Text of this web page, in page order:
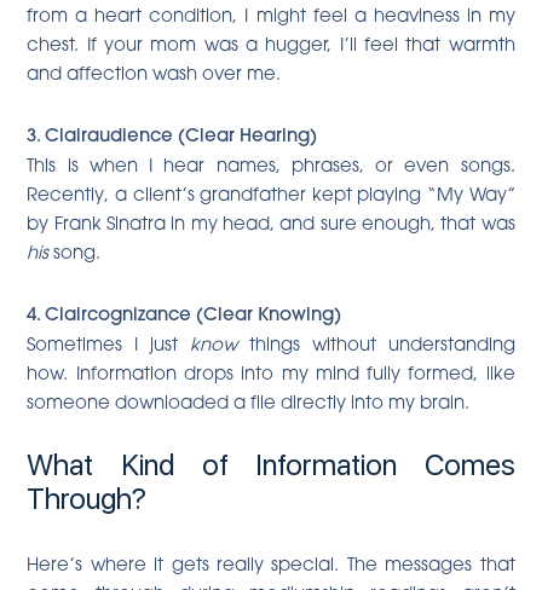
from a heart condition, I might feel a heaviness in my
chest. If your mom was a hugger, I’ll feel that warmth
and affection wash over me.
3. Clairaudience (Clear Hearing)
This is when I hear names, phrases, or even songs.
Recently, a client’s grandfather kept playing “My Way”
by Frank Sinatra in my head, and sure enough, that was
hissong.
4. Claircognizance (Clear Knowing)
Sometimes I just knowthings without understanding
how. Information drops into my mind fully formed, like
someone downloaded a file directly into my brain.
What Kind of Information Comes
Through?
Here’s where it gets really special. The messages that